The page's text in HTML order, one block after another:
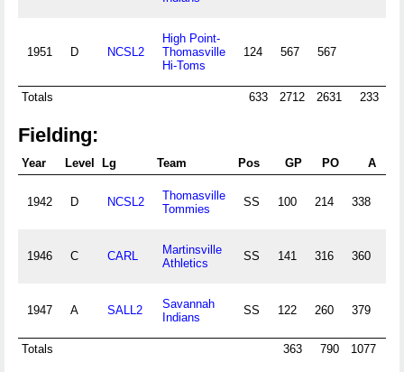
1951 D NCSL2
High Point-
Thomasville
Hi-Toms
124 567 567
Totals 633 2712 2631 233
Fielding:
Year Level Lg Team Pos GP PO A
1942 D NCSL2
Thomasville
Tommies
SS 100 214 338
1946 C CARL
Martinsville
Athletics
SS 141 316 360
1947 A SALL2
Savannah
Indians
SS 122 260 379
Totals 363 790 1077